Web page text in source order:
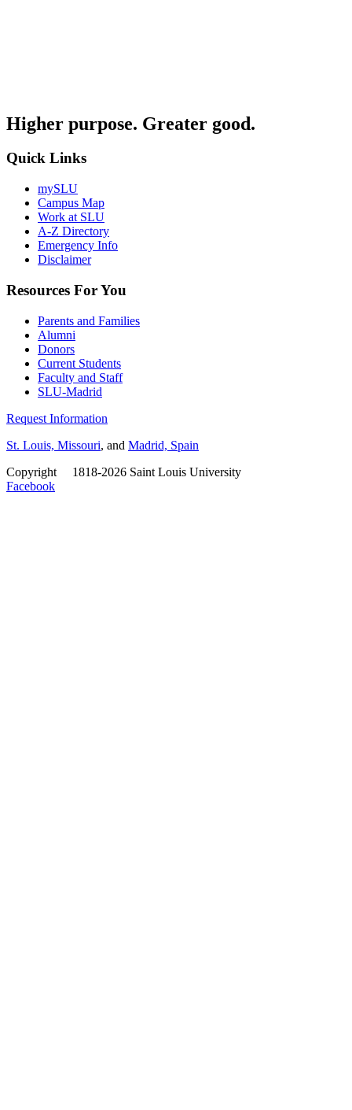
Higher purpose. Greater good.
Quick Links
mySLU
Campus Map
Work at SLU
A-Z Directory
Emergency Info
Disclaimer
Resources For You
Parents and Families
Alumni
Donors
Current Students
Faculty and Staff
SLU-Madrid
Request Information
St. Louis, Missouri, and Madrid, Spain
Copyright
1818-2026 Saint Louis University
Facebook